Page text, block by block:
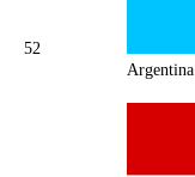
52
Argentina